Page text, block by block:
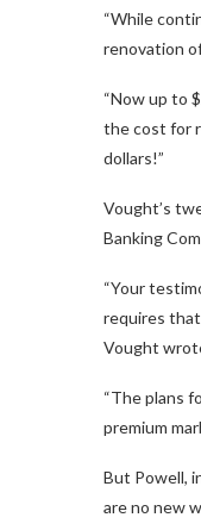
“While
renovation
“Now up to
the cost for
dollars!”
Vought’s
Banking
“Your
requires that
Vought
“The plans
premium
But Powell,
are no new